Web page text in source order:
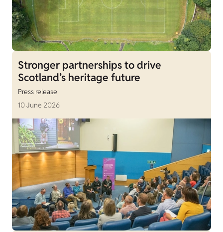
Stronger partnerships to drive
Scotland’s heritage future
Press release
10 June 2026